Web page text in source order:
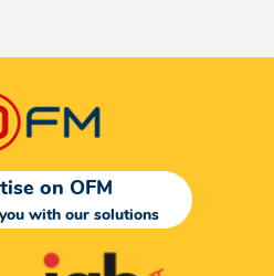
on OFM
with our solutions